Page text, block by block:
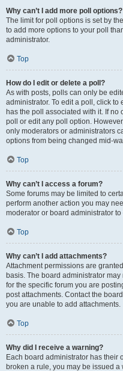
Why can’t I add more poll options?
The limit for poll options is set by
to add more options to your poll
administrator.
Top
How do I edit or delete a poll?
As with posts, polls can only be
administrator. To edit a poll, click to
has the poll associated with it. If no
poll or edit any poll option.
only moderators or administrators
options from being changed mid-
Top
Why can’t I access a forum?
Some forums may be limited to
perform another action you may
moderator or board administrator
Top
Why can’t I add attachments?
Attachment permissions are
basis. The board administrator
for the specific forum you are
post attachments. Contact the
you are unable to add attachments.
Top
Why did I receive a warning?
Each board administrator has their
broken a rule, you may be issued